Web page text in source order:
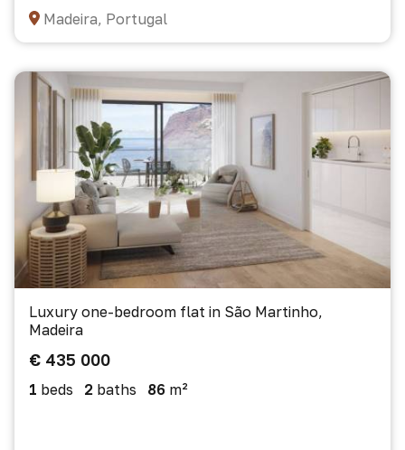
Madeira, Portugal
Luxury one-bedroom flat in São Martinho,
Madeira
€ 435 000
1 beds 2 baths 86 m²